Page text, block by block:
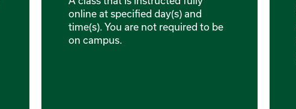
online at specified day(s) and
time(s). You are not required to be
on campus.